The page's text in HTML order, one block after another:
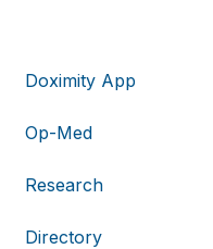
Doximity App
Op-Med
Research
Directory